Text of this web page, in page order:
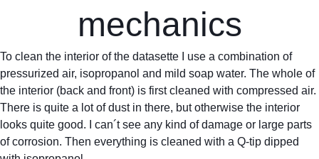
mechanics
To clean the interior of the datasette I use a combination of
pressurized air, isopropanol and mild soap water. The whole of
the interior (back and front) is first cleaned with compressed air.
There is quite a lot of dust in there, but otherwise the interior
looks quite good. I can´t see any kind of damage or large parts
of corrosion. Then everything is cleaned with a Q-tip dipped